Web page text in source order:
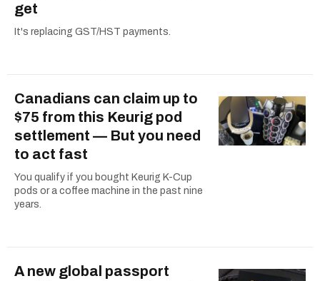
get
It's replacing GST/HST payments.
Canadians can claim up to
$75 from this Keurig pod
settlement — But you need
to act fast
You qualify if you bought Keurig K-Cup
pods or a coffee machine in the past nine
years.
A new global passport